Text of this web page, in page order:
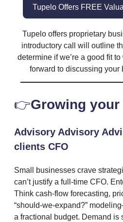
Tupelo Offers FREE
Tupelo offers proprietary
introductory call will outline
determine if we’re a good fit
forward to discussing your
👉️Growing
Advisory Advisory
clients CFO
Small businesses crave
can’t justify a full-time CFO.
Think cash-flow forecasting,
“should-we-expand?”
a fractional budget. Demand is